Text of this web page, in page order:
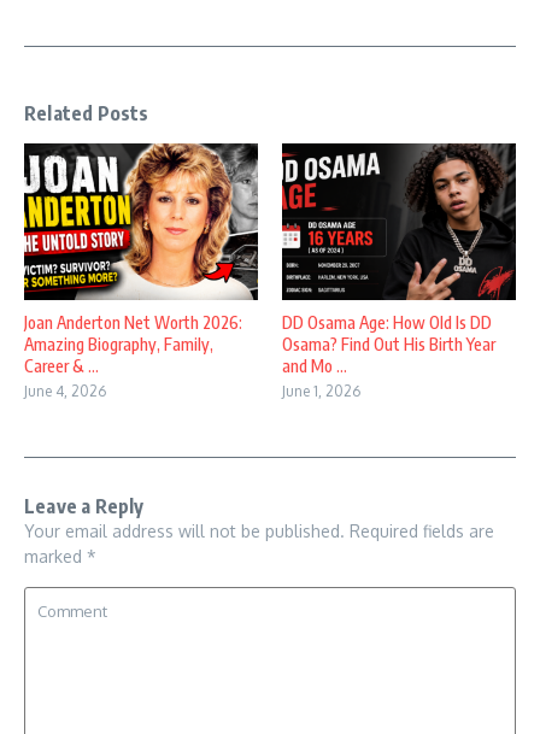
Related Posts
Joan Anderton Net Worth 2026:
Amazing Biography, Family,
Career & ...
June 4, 2026
DD Osama Age: How Old Is DD
Osama? Find Out His Birth Year
and Mo ...
June 1, 2026
Leave a Reply
Your email address will not be published. Required fields are
marked *